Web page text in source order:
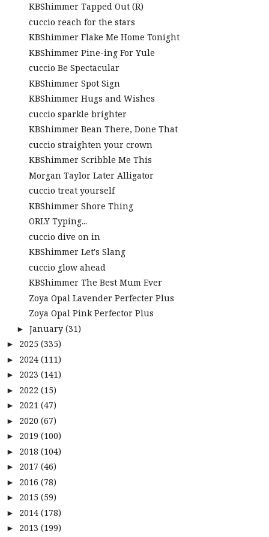
KBShimmer Tapped Out (R)
cuccio reach for the stars
KBShimmer Flake Me Home Tonight
KBShimmer Pine-ing For Yule
cuccio Be Spectacular
KBShimmer Spot Sign
KBShimmer Hugs and Wishes
cuccio sparkle brighter
KBShimmer Bean There, Done That
cuccio straighten your crown
KBShimmer Scribble Me This
Morgan Taylor Later Alligator
cuccio treat yourself
KBShimmer Shore Thing
ORLY Typing...
cuccio dive on in
KBShimmer Let's Slang
cuccio glow ahead
KBShimmer The Best Mum Ever
Zoya Opal Lavender Perfecter Plus
Zoya Opal Pink Perfector Plus
► January (31)
► 2025 (335)
► 2024 (111)
► 2023 (141)
► 2022 (15)
► 2021 (47)
► 2020 (67)
► 2019 (100)
► 2018 (104)
► 2017 (46)
► 2016 (78)
► 2015 (59)
► 2014 (178)
► 2013 (199)